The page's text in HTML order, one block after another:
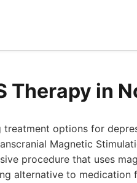
Therapy in
treatment options for
Magnetic
procedure that uses
alternative to medication